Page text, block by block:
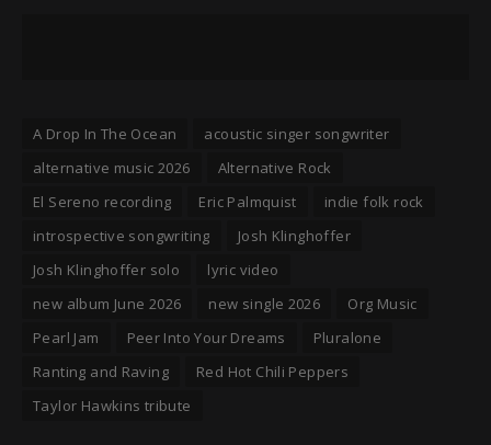
A Drop In The Ocean
acoustic singer songwriter
alternative music 2026
Alternative Rock
El Sereno recording
Eric Palmquist
indie folk rock
introspective songwriting
Josh Klinghoffer
Josh Klinghoffer solo
lyric video
new album June 2026
new single 2026
Org Music
Pearl Jam
Peer Into Your Dreams
Pluralone
Ranting and Raving
Red Hot Chili Peppers
Taylor Hawkins tribute